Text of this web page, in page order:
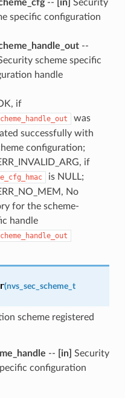
-- [in] Security
specific configuration
--
scheme specific
handle
if
was
successfully with
configuration;
if
is NULL;
No
for the scheme-
handle
(nvs_sec_scheme_t
scheme registered
-- [in] Security
configuration